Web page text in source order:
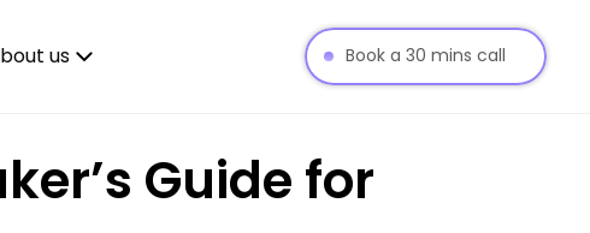
us Book a 30 mins call
Guide for